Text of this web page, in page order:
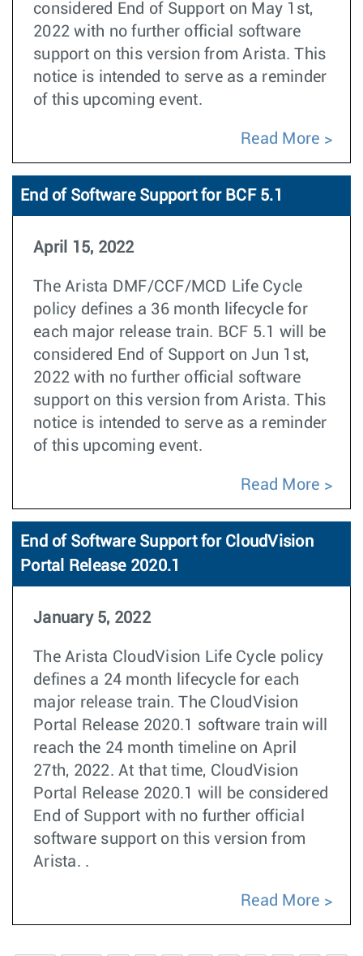
considered End of Support on May 1st,
2022 with no further official software
support on this version from Arista. This
notice is intended to serve as a reminder
of this upcoming event.
Read More
End of Software Support for BCF 5.1
April 15, 2022
The Arista DMF/CCF/MCD Life Cycle
policy defines a 36 month lifecycle for
each major release train. BCF 5.1 will be
considered End of Support on Jun 1st,
2022 with no further official software
support on this version from Arista. This
notice is intended to serve as a reminder
of this upcoming event.
Read More
End of Software Support for CloudVision
Portal Release 2020.1
January 5, 2022
The Arista CloudVision Life Cycle policy
defines a 24 month lifecycle for each
major release train. The CloudVision
Portal Release 2020.1 software train will
reach the 24 month timeline on April
27th, 2022. At that time, CloudVision
Portal Release 2020.1 will be considered
End of Support with no further official
software support on this version from
Arista. .
Read More